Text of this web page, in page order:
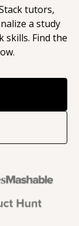
tutors,
a study
skills. Find the